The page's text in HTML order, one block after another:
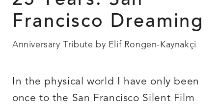
Francisco Dreaming
Anniversary Tribute by Elif Rongen-Kaynakçi
In the physical world I have only been
once to the San Francisco Silent Film